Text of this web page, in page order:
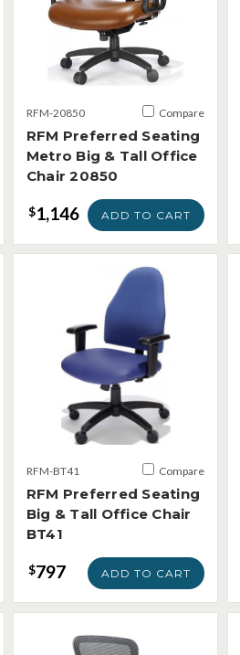
RFM-20850 Compare
RFM Preferred Seating
Metro Big & Tall Office
Chair 20850
$1,146 ADD TO CART
RFM-BT41 Compare
RFM Preferred Seating
Big & Tall Office Chair
BT41
$797 ADD TO CART